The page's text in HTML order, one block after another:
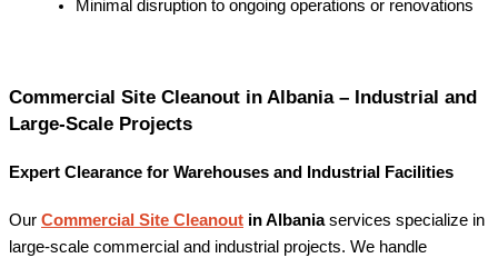
Minimal disruption to ongoing operations or renovations
Commercial Site Cleanout in Albania – Industrial and
Large-Scale Projects
Expert Clearance for Warehouses and Industrial Facilities
Our Commercial Site Cleanout in Albaniaservices specialize in
large-scale commercial and industrial projects. We handle